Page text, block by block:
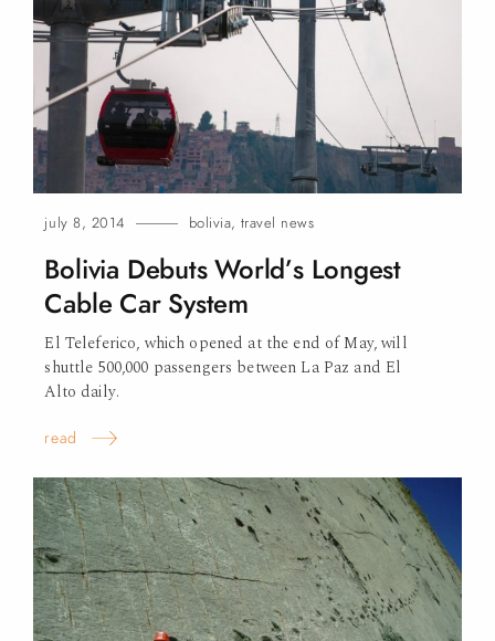
july 8, 2014 bolivia, travel news
Bolivia Debuts World’s Longest
Cable Car System
El Teleferico, which opened at the end of May, will
shuttle 500,000 passengers between La Paz and El
Alto daily.
read